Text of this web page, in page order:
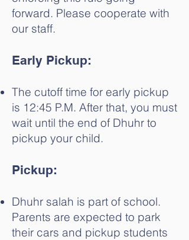
forward. Please cooperate with
our staff.
Early Pickup:
The cutoff time for early pickup
is 12:45 P.M. After that, you must
wait until the end of Dhuhr to
pickup your child.
Pickup:
Dhuhr salah is part of school.
Parents are expected to park
their cars and pickup students